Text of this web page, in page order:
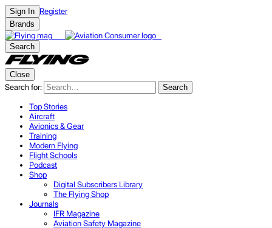
Sign In Register
Brands
Search
Close
Search for: Search
Top Stories
Aircraft
Avionics & Gear
Training
Modern Flying
Flight Schools
Podcast
Shop
Digital Subscribers Library
The Flying Shop
Journals
IFR Magazine
Aviation Safety Magazine